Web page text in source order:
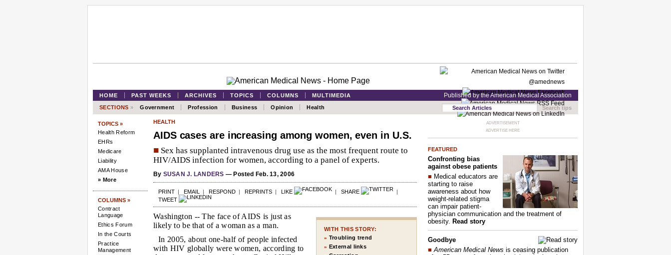
HOME PAST WEEKS ARCHIVES TOPICS COLUMNS MULTIMEDIA Published by the American Medical Association
SECTIONS » Government Profession Business Opinion Health Search tips
TOPICS »
Health Reform
EHRs
Medicare
Liability
AMA House
» More
COLUMNS »
Contract
Language
Ethics Forum
In the Courts
Practice
Management
HEALTH
AIDS cases are increasing among women, even in U.S.
■ Sex has supplanted intravenous drug use as the most frequent route to
HIV/AIDS infection for women, according to a panel of experts.
By SUSAN J. LANDERS — Posted Feb. 13, 2006
PRINT | EMAIL | RESPOND | REPRINTS | LIKE | SHARE
|
TWEET
WITH THIS STORY:
» Troubling trend
» External links
Washington -- The face of AIDS is just as
likely to be that of a woman as a man.
In 2005, about one-half of people infected
with HIV globally were women, according to
ADVERTISEMENT
ADVERTISE HERE
FEATURED
Confronting bias
against obese patients
■ Medical educators are
starting to raise
awareness about how
weight-related stigma
can impair patient-
physician communication and the treatment of
obesity. Read story
Goodbye
■ American Medical News is ceasing publication